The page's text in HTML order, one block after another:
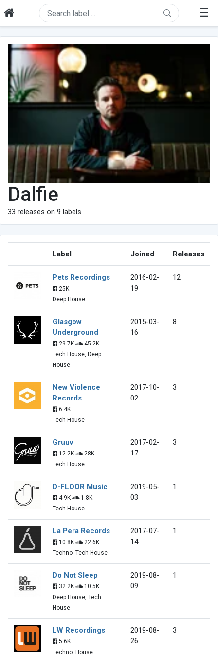
☰
Dalfie
33 releases on 9 labels.
Label Joined Releases
Pets Recordings
25K
Deep House
2016-02-
19
12
Glasgow
Underground
29.7K
45.2K
Tech House, Deep
House
2015-03-
16
8
New Violence
Records
6.4K
Tech House
2017-10-
02
3
Gruuv
12.2K
28K
Tech House
2017-02-
17
3
D-FLOOR Music
4.9K
1.8K
Tech House
2019-05-
03
1
La Pera Records
10.8K
22.6K
Techno, Tech House
2017-07-
14
1
Do Not Sleep
32.2K
10.5K
Deep House, Tech
House
2019-08-
09
1
LW Recordings
5.6K
Techno, House
2019-08-
26
3